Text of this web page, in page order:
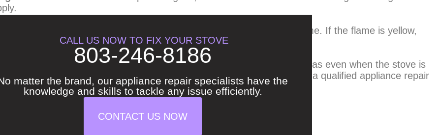
A healthy gas stove burner should have a blue flame. If the flame is yellow,
not burning efficiently and could be producing carbon monoxide.
Smell Even When Off:
This is a serious safety hazard. If you smell gas even when the stove is
off, turn off the gas supply valve to your stove immediately and call a qualified appliance repair
or plumber.
CALL US NOW TO FIX YOUR STOVE
803-246-8186
matter the brand, our appliance repair specialists have the
knowledge and skills to tackle any issue efficiently.
CONTACT US NOW